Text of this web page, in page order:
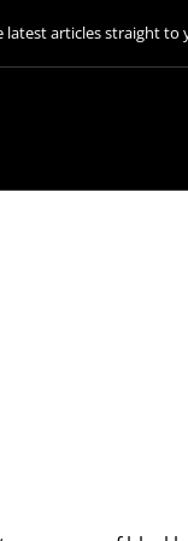
latest articles straight to